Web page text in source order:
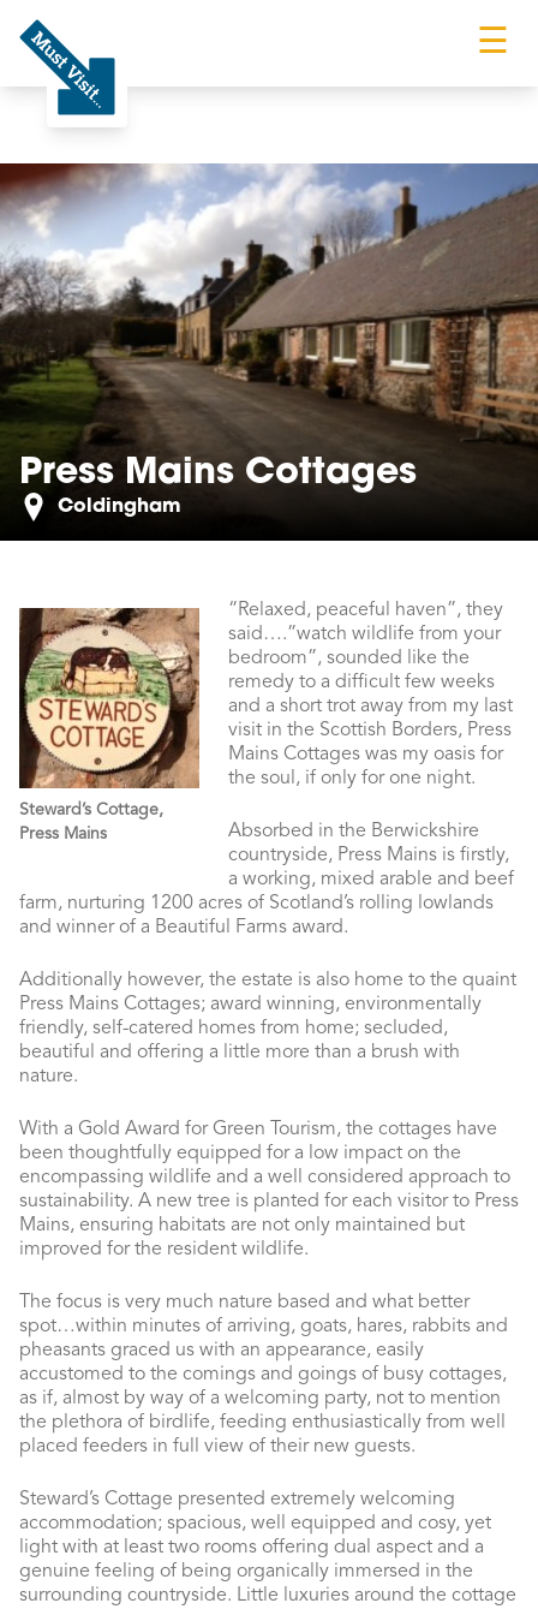
Must Visit
☰
Press Mains Cottages
Coldingham
Steward’s Cottage,
Press Mains
“Relaxed, peaceful haven”, they
said….”watch wildlife from your
bedroom”, sounded like the
remedy to a difficult few weeks
and a short trot away from my last
visit in the Scottish Borders, Press
Mains Cottages was my oasis for
the soul, if only for one night.
Absorbed in the Berwickshire
countryside, Press Mains is firstly,
a working, mixed arable and beef
farm, nurturing 1200 acres of Scotland’s rolling lowlands
and winner of a Beautiful Farms award.
Additionally however, the estate is also home to the quaint
Press Mains Cottages; award winning, environmentally
friendly, self-catered homes from home; secluded,
beautiful and offering a little more than a brush with
nature.
With a Gold Award for Green Tourism, the cottages have
been thoughtfully equipped for a low impact on the
encompassing wildlife and a well considered approach to
sustainability. A new tree is planted for each visitor to Press
Mains, ensuring habitats are not only maintained but
improved for the resident wildlife.
The focus is very much nature based and what better
spot…within minutes of arriving, goats, hares, rabbits and
pheasants graced us with an appearance, easily
accustomed to the comings and goings of busy cottages,
as if, almost by way of a welcoming party, not to mention
the plethora of birdlife, feeding enthusiastically from well
placed feeders in full view of their new guests.
Steward’s Cottage presented extremely welcoming
accommodation; spacious, well equipped and cosy, yet
light with at least two rooms offering dual aspect and a
genuine feeling of being organically immersed in the
surrounding countryside. Little luxuries around the cottage